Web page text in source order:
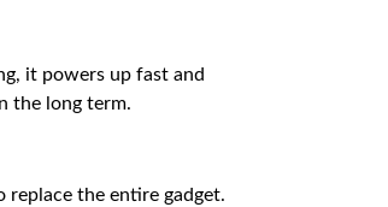
it powers up fast and
the long term.
replace the entire gadget.